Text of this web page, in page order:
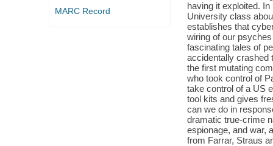
MARC Record
having it exploited.
University class
establishes that
wiring of our
fascinating tales of
accidentally crashed
the first mutating
who took control of
take control of a US
tool kits and gives
can we do in
dramatic true-crime
espionage, and war,
from Farrar, Straus